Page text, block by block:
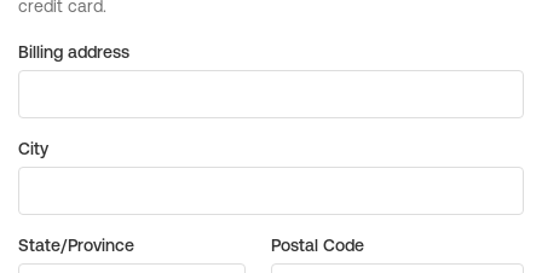
Billing address
City
State/Province Postal Code